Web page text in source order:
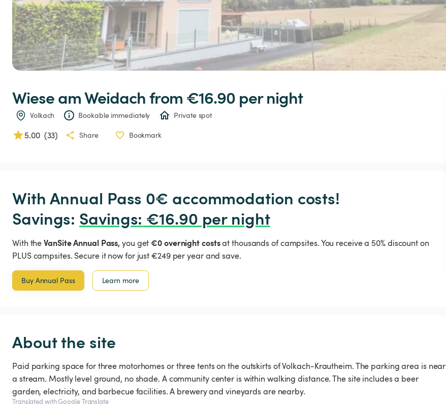
WieseamWeidach from €16.90 per night
Volkach Bookable immediately Private spot
5.00 (33) Share Bookmark
With Annual Pass 0€ accommodation costs!
Savings: Savings: €16.90 per night
With theVanSite Annual Pass, you get€0 overnight costsat thousands of campsites. You receive a 50% discount on
PLUS campsites. Secure it now for just €249 per year and save.
Buy Annual Pass Learn more
About the site
Paid parking space for three motorhomes or three tents on the outskirts of Volkach-Krautheim. The parking area is near
a stream. Mostly level ground, no shade. A community center is within walking distance. The site includes a beer
garden, electricity, and barbecue facilities. A brewery and vineyards are nearby.
Translated with Google Translate